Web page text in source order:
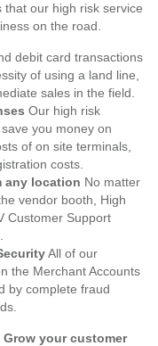
our high risk service
on the road.
debit card transactions
of using a land line,
sales in the field.
Our high risk
you money on
of on site terminals,
costs.
any location No matter
vendor booth, High
Customer Support
All of our
the Merchant Accounts
by complete fraud
your customer